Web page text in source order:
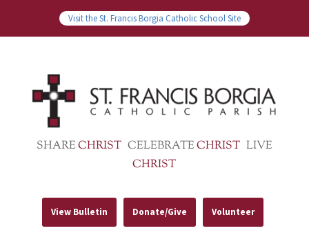
Visit the St. Francis Borgia Catholic School Site
SHARECHRIST CELEBRATECHRIST LIVE
CHRIST
View Bulletin Donate/Give Volunteer